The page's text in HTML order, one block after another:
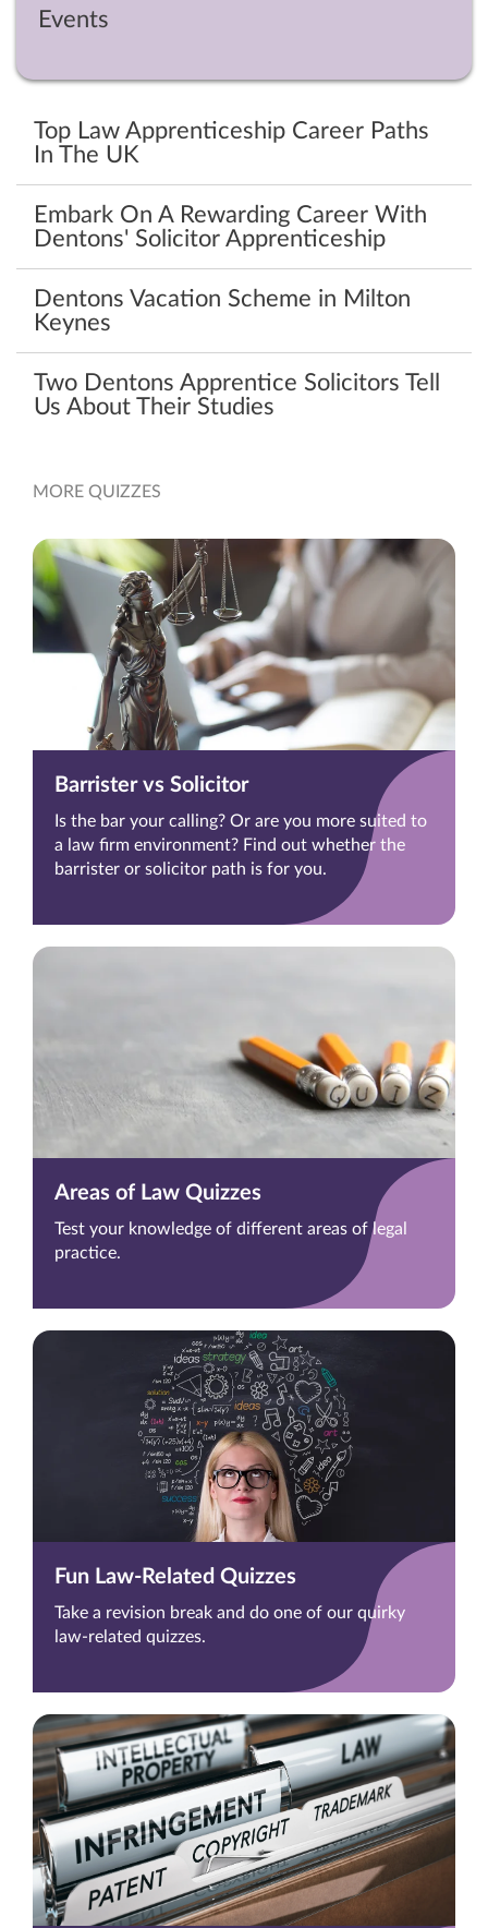
Events
Top Law Apprenticeship Career Paths
In The UK
Embark On A Rewarding Career With
Dentons' Solicitor Apprenticeship
Dentons Vacation Scheme in Milton
Keynes
Two Dentons Apprentice Solicitors Tell
Us About Their Studies
MORE QUIZZES
Barrister vs Solicitor
Is the bar your calling? Or are you more suited to
a law firm environment? Find out whether the
barrister or solicitor path is for you.
Areas of Law Quizzes
Test your knowledge of different areas of legal
practice.
Fun Law-Related Quizzes
Take a revision break and do one of our quirky
law-related quizzes.